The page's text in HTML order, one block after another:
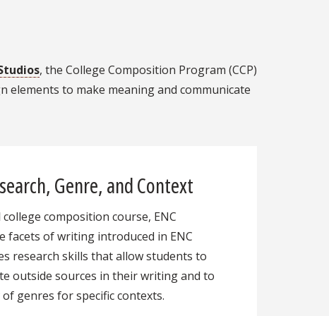
, the College Composition Program (CCP)
elements to make meaning and communicate
Genre, and Context
composition course, ENC
facets of writing introduced in ENC
research skills that allow students to
outside sources in their writing and to
genres for specific contexts.